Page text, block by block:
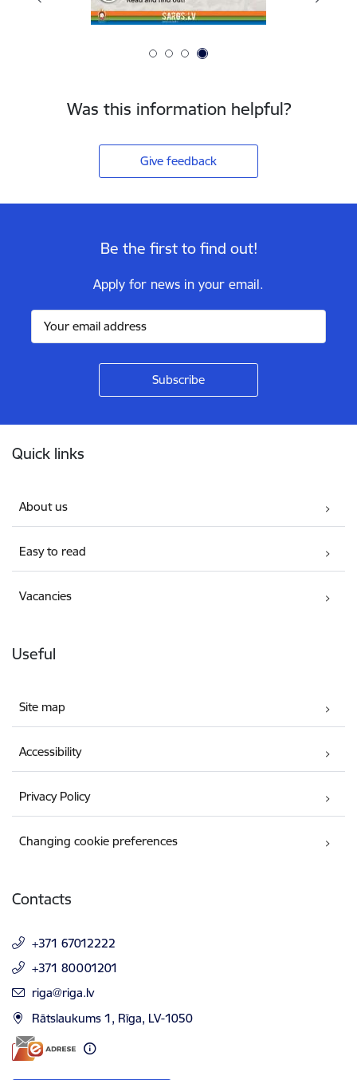
Was this information helpful?
Give feedback
Be the first to find out!
Apply for news in your email.
Quick links
About us
Easy to read
Vacancies
Useful
Site map
Accessibility
Privacy Policy
Changing cookie preferences
Contacts
+371 67012222
+371 80001201
E-mail:
riga@riga.lv
Rātslaukums 1, Rīga, LV-1050